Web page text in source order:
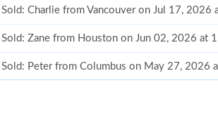
Sold: Charlie from Vancouver on Jul 17, 2026
Sold: Zane from Houston on Jun 02, 2026 at
Sold: Peter from Columbus on May 27, 2026